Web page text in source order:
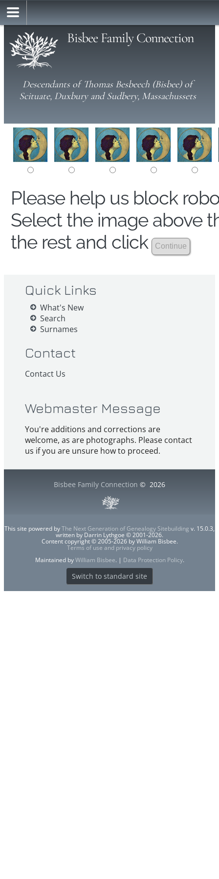
Bisbee Family Connection
Descendants of Thomas Besbeech (Bisbee) of
Scituate, Duxbury and Sudbery, Massachussets
Please help us block
Select the image above
the rest and click
Quick Links
What's New
Search
Surnames
Contact
Contact Us
Webmaster Message
You're additions and corrections are
welcome, as are photographs. Please contact
us if you are unsure how to proceed.
Bisbee Family Connection © 2026
This site powered byThe Next Generation of Genealogy Sitebuilding v. 15.0.3,
written by Darrin Lythgoe © 2001-2026.
Content copyright © 2005-2026 by William Bisbee.
Terms of use and privacy policy
Maintained byWilliam Bisbee. | Data Protection Policy.
Switch to standard site